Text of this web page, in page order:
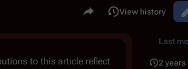
Share this page
Views
ReadView history
to this article reflect
Last
2 years